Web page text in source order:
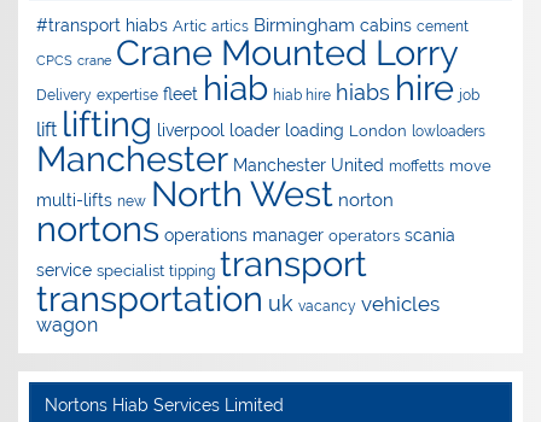
#transport hiabs Artic artics Birmingham cabins cement
CPCS crane Crane Mounted Lorry
Delivery expertise fleet hiab hiab hire hiabs hire job
lift lifting liverpool loader loading London lowloaders
Manchester Manchester United moffetts move
multi-lifts new North West norton
nortons operations manager operators scania
service specialist tipping transport
transportation uk vacancy vehicles
wagon
Nortons Hiab Services Limited